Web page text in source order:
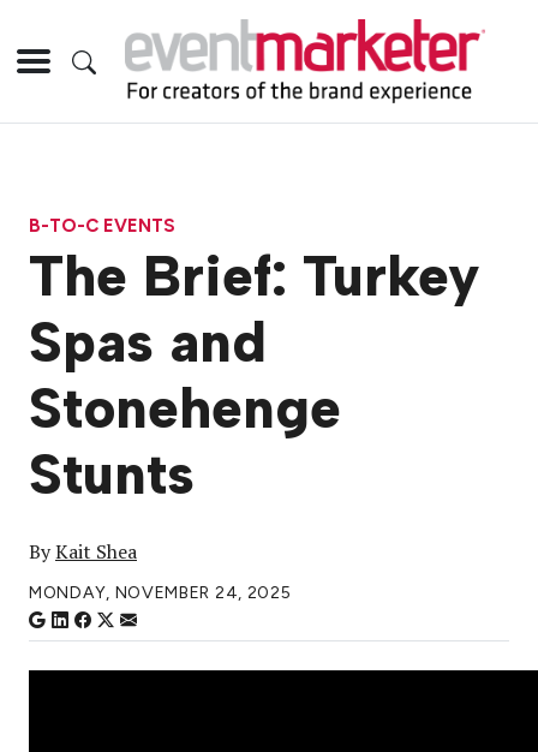
B-TO-C EVENTS
The Brief: Turkey
Spas and
Stonehenge
Stunts
ByKait Shea
MONDAY, NOVEMBER 24, 2025